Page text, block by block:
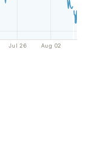
Jul 26 Aug 02